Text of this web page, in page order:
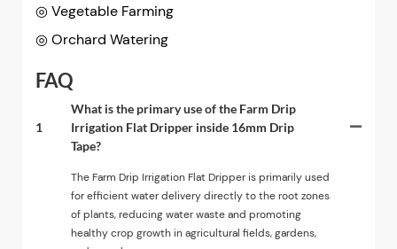
◎ Vegetable Farming
◎ Orchard Watering
FAQ
1
What is the primary use of the Farm Drip
Irrigation Flat Dripper inside 16mm Drip
Tape?
The Farm Drip Irrigation Flat Dripper is primarily used
for efficient water delivery directly to the root zones
of plants, reducing water waste and promoting
healthy crop growth in agricultural fields, gardens,